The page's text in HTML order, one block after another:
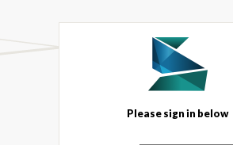
Please sign in below